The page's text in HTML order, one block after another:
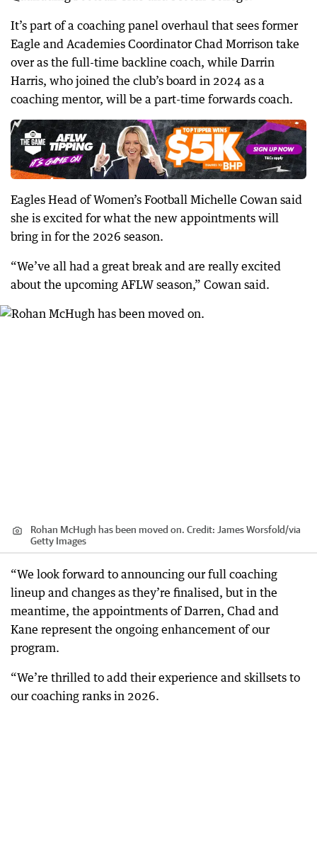
It’s part of a coaching panel overhaul that sees former
Eagle and Academies Coordinator Chad Morrison take
over as the full-time backline coach, while Darrin
Harris, who joined the club’s board in 2024 as a
coaching mentor, will be a part-time forwards coach.
Eagles Head of Women’s Football Michelle Cowan said
she is excited for what the new appointments will
bring in for the 2026 season.
“We’ve all had a great break and are really excited
about the upcoming AFLW season,” Cowan said.
Rohan McHugh has been moved on. Credit: James Worsfold/via
Getty Images
“We look forward to announcing our full coaching
lineup and changes as they’re finalised, but in the
meantime, the appointments of Darren, Chad and
Kane represent the ongoing enhancement of our
program.
“We’re thrilled to add their experience and skillsets to
our coaching ranks in 2026.